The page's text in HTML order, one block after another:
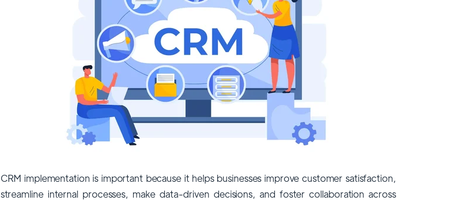
CRM implementation is important because it helps businesses improve customer satisfaction,
streamline internal processes, make data-driven decisions, and foster collaboration across